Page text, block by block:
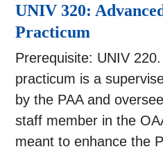
UNIV 320:
Practicum
Prerequisite: UNIV
practicum is a
by the PAA and
staff member in the
meant to enhance the